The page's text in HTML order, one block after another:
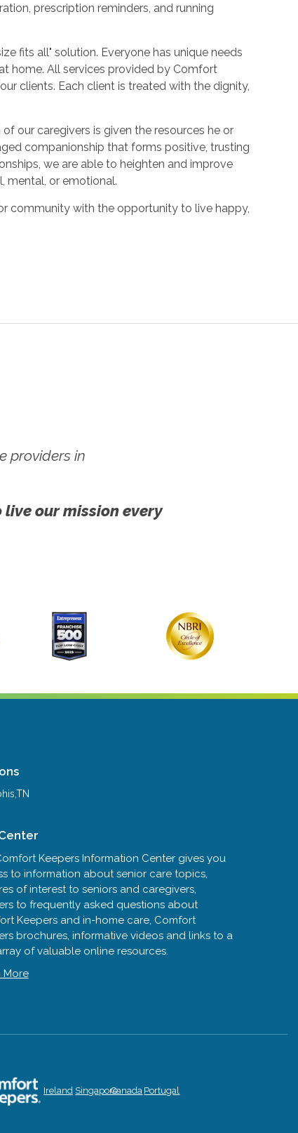
prescription reminders, and running
fits all" solution. Everyone has unique needs
home. All services provided by Comfort
clients. Each client is treated with the dignity,
our caregivers is given the resources he or
companionship that forms positive, trusting
we are able to heighten and improve
mental, or emotional.
community with the opportunity to live happy,
providers in
our mission every
Keepers Information Center gives you
to information about senior care topics,
of interest to seniors and caregivers,
to frequently asked questions about
Keepers and in-home care, Comfort
brochures, informative videos and links to a
of valuable online resources.
More
Ireland SingaporeCanada Portugal